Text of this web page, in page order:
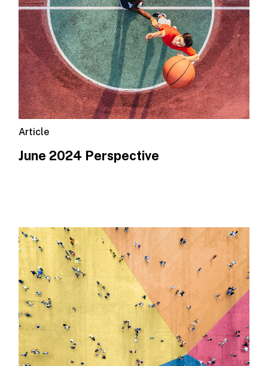
Article
June 2024 Perspective